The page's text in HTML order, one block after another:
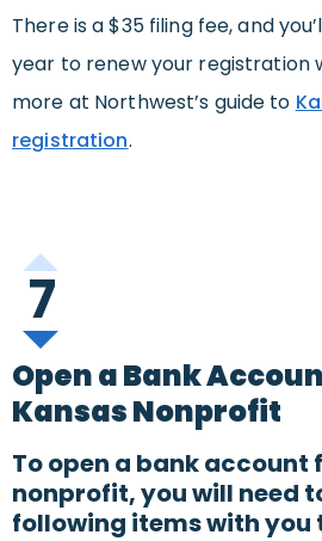
There is a $35 filing fee, and
year to renew your registration
more at Northwest’s guide to
registration.
7
Open a Bank
Kansas Nonprofit
To open a bank account
nonprofit, you will need
following items with you